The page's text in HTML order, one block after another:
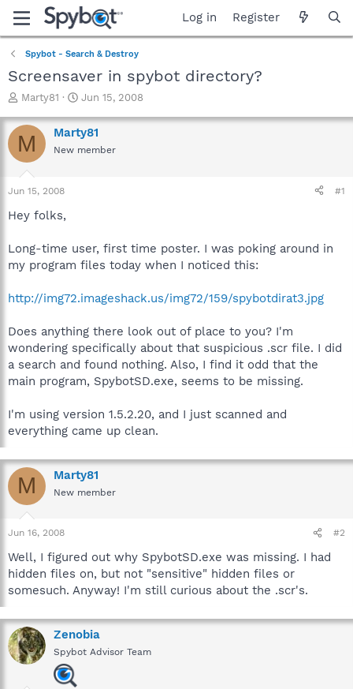
Log in Register
Spybot - Search & Destroy
Screensaver in spybot directory?
T
r
e
a
t
a
r
e
r
Marty81
S
a
r
t
Jun 15, 2008
M Marty81
New member
Jun 15, 2008 #1
Hey folks,
Long-time user, first time poster. I was poking around in
my program files today when I noticed this:
http://img72.imageshack.us/img72/159/spybotdirat3.jpg
Does anything there look out of place to you? I'm
wondering specifically about that suspicious .scr file. I did
a search and found nothing. Also, I find it odd that the
main program, SpybotSD.exe, seems to be missing.
I'm using version 1.5.2.20, and I just scanned and
everything came up clean.
M Marty81
New member
Jun 16, 2008 #2
Well, I figured out why SpybotSD.exe was missing. I had
hidden files on, but not "sensitive" hidden files or
somesuch. Anyway! I'm still curious about the .scr's.
Zenobia
Spybot Advisor Team